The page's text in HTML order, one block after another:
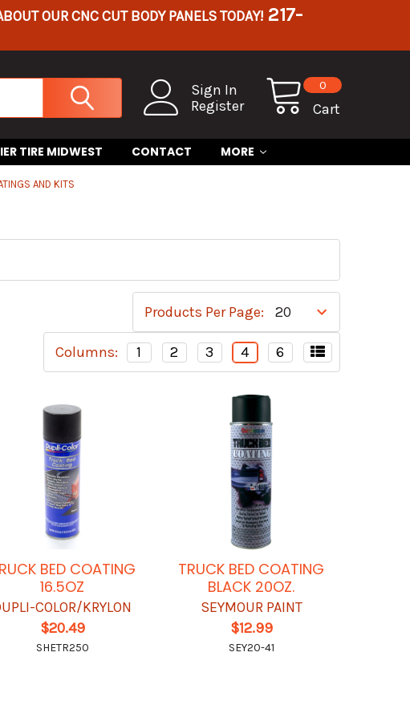
OUR CNC CUT BODY PANELS TODAY! 217-
Sign In
Register
Cart
0
TIRE MIDWEST CONTACT MORE
AND KITS
Products Per Page:
Columns: 1 2 3 4 6
BED COATING
16.5OZ
COLOR/KRYLON
$20.49
SHETR250
TRUCK BED COATING
BLACK 20OZ.
SEYMOUR PAINT
$12.99
SEY20-41